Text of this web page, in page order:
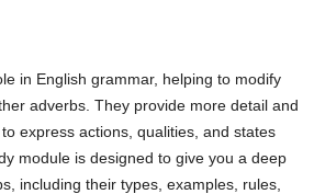
in English grammar, helping to modify
adverbs. They provide more detail and
express actions, qualities, and states
module is designed to give you a deep
including their types, examples, rules,